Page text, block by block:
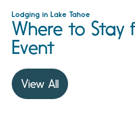
Lodging in Lake Tahoe
Where to Stay
Event
View All